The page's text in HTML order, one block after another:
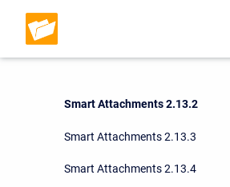
Smart Attachments 2.13.2
Smart Attachments 2.13.3
Smart Attachments 2.13.4